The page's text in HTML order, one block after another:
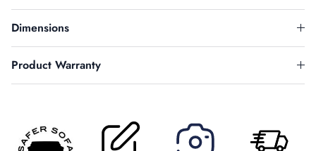
Dimensions
Product Warranty